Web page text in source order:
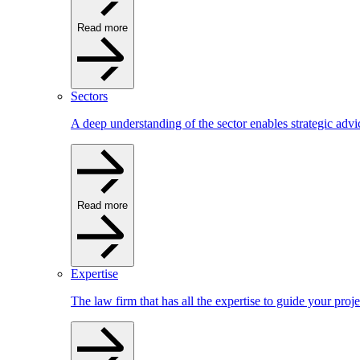
Read more
Sectors
A deep understanding of the sector enables strategic
Read more
Expertise
The law firm that has all the expertise to guide your